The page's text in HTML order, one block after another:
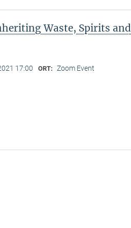
Waste, Spirits and
17:00 ORT: Zoom Event